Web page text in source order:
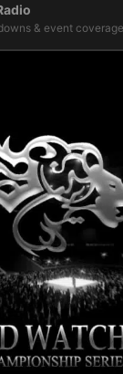
& event